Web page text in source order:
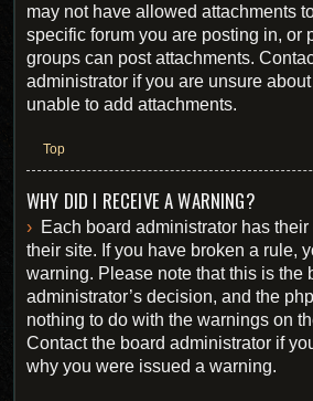
may not have allowed attachments
specific forum you are posting in, or
groups can post attachments.
administrator if you are unsure
unable to add attachments.
Top
WHY DID I RECEIVE A WARNING?
Each board administrator has
their site. If you have broken a rule,
warning. Please note that this is the
administrator’s decision, and the
nothing to do with the warnings on
Contact the board administrator if
why you were issued a warning.